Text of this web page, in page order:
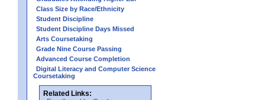
Class Size by Race/Ethnicity
Student Discipline
Student Discipline Days Missed
Arts Coursetaking
Grade Nine Course Passing
Advanced Course Completion
Digital Literacy and Computer Science
Coursetaking
Related Links: